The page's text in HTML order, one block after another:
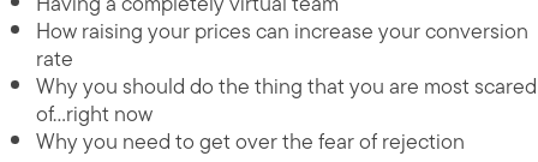
How raising your prices can increase your conversion
rate
Why you should do the thing that you are most scared
of…right now
Why you need to get over the fear of rejection